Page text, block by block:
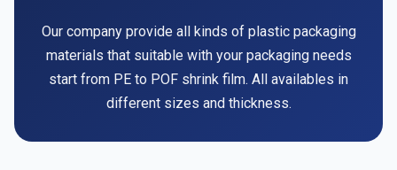
Our company provide all kinds of plastic packaging
materials that suitable with your packaging needs
start from PE to POF shrink film. All availables in
different sizes and thickness.